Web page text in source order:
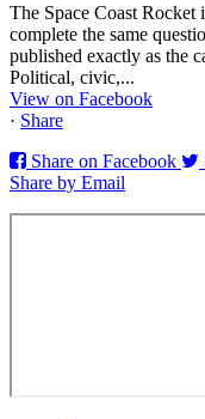
The Space Coast
complete the same
published exactly as the
Political, civic,...
View on Facebook
· Share
Share on Facebook
Share by Email